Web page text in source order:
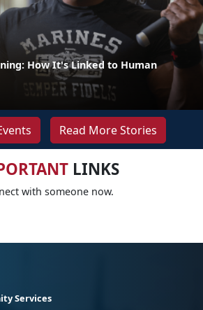
How It's Linked to Human
Read More Stories
LINKS
with someone now.
Services